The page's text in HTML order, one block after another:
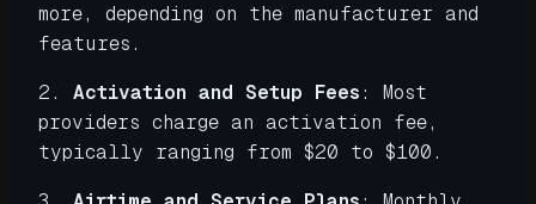
more, depending on the manufacturer and
features.
2. Activation and Setup Fees : Most
providers charge an activation fee,
typically ranging from $20 to $100.